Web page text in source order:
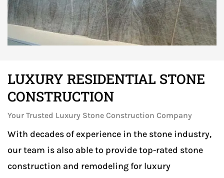
LUXURY RESIDENTIAL STONE
CONSTRUCTION
Your Trusted Luxury Stone Construction Company
With decades of experience in the stone industry,
our team is also able to provide top-rated stone
construction and remodeling for luxury